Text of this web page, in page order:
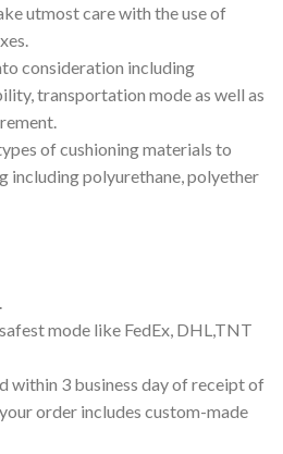
utmost care with the use of
consideration including
transportation mode as well as
of cushioning materials to
including polyurethane, polyether
mode like FedEx, DHL,TNT
within 3 business day of receipt of
order includes custom-made